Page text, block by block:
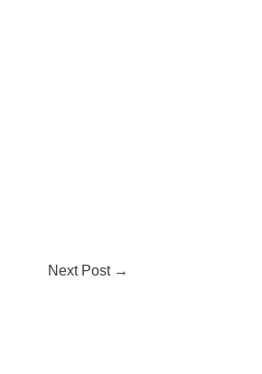
Next Post →